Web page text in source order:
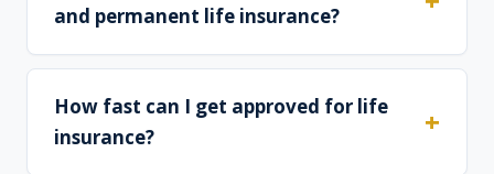
and permanent life insurance?
How fast can I get approved for life
insurance?